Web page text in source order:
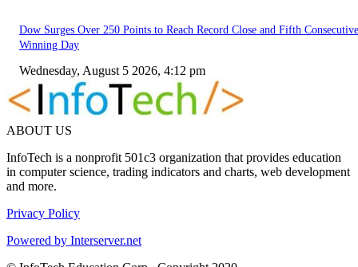
Dow Surges Over 250 Points to Reach Record Close and Fifth Consecutive
Winning Day
Wednesday, August 5 2026, 4:12 pm
ABOUT US
InfoTech is a nonprofit 501c3 organization that provides education
in computer science, trading indicators and charts, web development
and more.
Privacy Policy
Powered by Interserver.net